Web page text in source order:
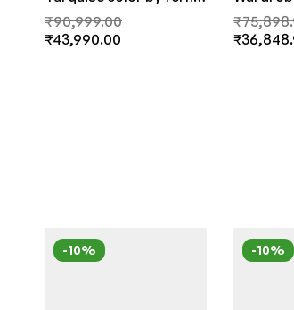
India
₹90,999.00
₹43,990.00
White
India
₹
₹
-10% -10%